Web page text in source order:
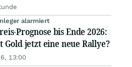
alarmiert
Prognose bis Ende 2026:
Gold jetzt eine neue Rallye?
13:00